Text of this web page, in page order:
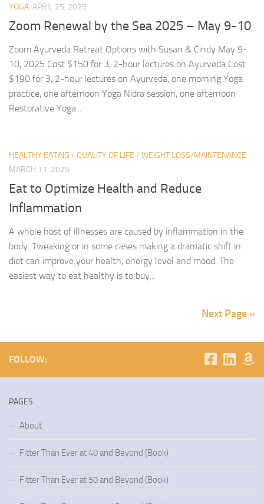
YOGA APRIL 25, 2025
Zoom Renewal by the Sea 2025 – May 9-10
Zoom Ayurveda Retreat Options with Susan & Cindy May 9-
10, 2025 Cost $150 for 3, 2-hour lectures on Ayurveda Cost
$190 for 3, 2-hour lectures on Ayurveda, one morning Yoga
practice, one afternoon Yoga Nidra session, one afternoon
Restorative Yoga...
HEALTHY EATING / QUALITY OF LIFE / WEIGHT LOSS/MAINTENANCE
MARCH 11, 2025
Eat to Optimize Health and Reduce
Inflammation
A whole host of illnesses are caused by inflammation in the
body. Tweaking or in some cases making a dramatic shift in
diet can improve your health, energy level and mood. The
easiest way to eat healthy is to buy...
Next Page »
FOLLOW:
PAGES
About
Fitter Than Ever at 40 and Beyond (Book)
Fitter Than Ever at 50 and Beyond (Book)